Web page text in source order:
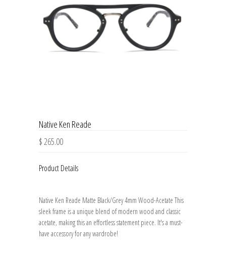
Native Ken Reade
$ 265.00
Product Details
Native Ken Reade Matte Black/Grey 4mm Wood-Acetate This
sleek frame is a unique blend of modern wood and classic
acetate, making this an effortless statement piece. It's a must-
have accessory for any wardrobe!